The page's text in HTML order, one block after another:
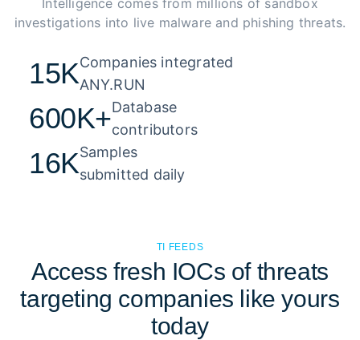
Intelligence comes from millions of sandbox
investigations into live malware and phishing threats.
15KCompanies integrated
ANY.RUN
600K+Database
contributors
16KSamples
submitted daily
TI FEEDS
Access fresh IOCs of threats
targeting companies like yours
today